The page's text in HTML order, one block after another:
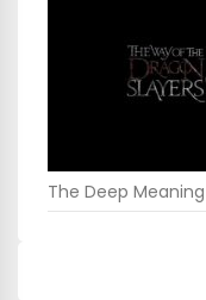
The Deep